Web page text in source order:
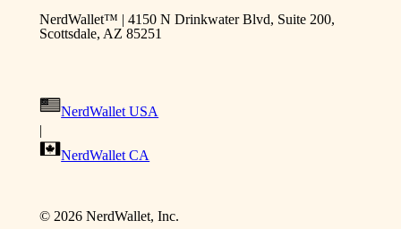
NerdWallet™ | 4150 N Drinkwater Blvd, Suite 200,
Scottsdale, AZ 85251
NerdWallet USA
|
NerdWallet CA
© 2026NerdWallet, Inc.